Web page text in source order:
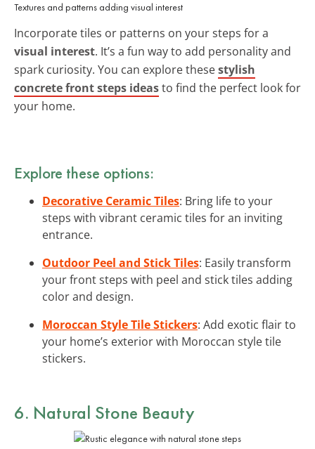
Textures and patterns adding visual interest
Incorporate tiles or patterns on your steps for a
visual interest. It’s a fun way to add personality and
spark curiosity. You can explore thesestylish
concrete front steps ideasto find the perfect look for
your home.
Explore these options:
Decorative Ceramic Tiles: Bring life to your
steps with vibrant ceramic tiles for an inviting
entrance.
Outdoor Peel and Stick Tiles: Easily transform
your front steps with peel and stick tiles adding
color and design.
Moroccan Style Tile Stickers: Add exotic flair to
your home’s exterior with Moroccan style tile
stickers.
6. Natural Stone Beauty